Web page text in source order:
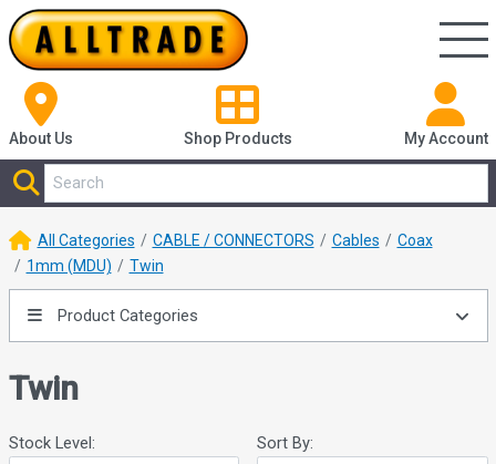
About Us Shop Products My Account
All Categories CABLE / CONNECTORS Cables
Coax
1mm (MDU)
Twin
Product Categories
Twin
Stock Level: Sort By: